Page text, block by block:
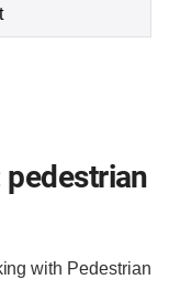
with Pedestrian